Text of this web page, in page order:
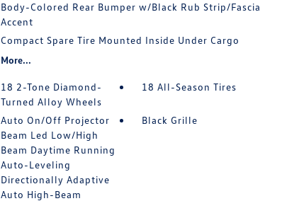
Body-Colored Rear Bumper w/Black Rub Strip/Fascia
Accent
Compact Spare Tire Mounted Inside Under Cargo
More...
18 2-Tone Diamond-
Turned Alloy Wheels
18 All-Season Tires
Auto On/Off Projector
Beam Led Low/High
Beam Daytime Running
Auto-Leveling
Directionally Adaptive
Auto High-Beam
Black Grille